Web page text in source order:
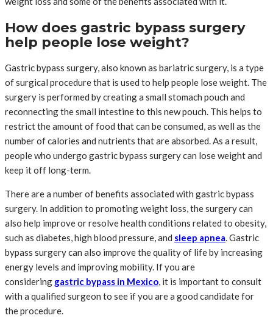
How does gastric bypass surgery
help people lose weight?
Gastric bypass surgery, also known as bariatric surgery, is a type
of surgical procedure that is used to help people lose weight. The
surgery is performed by creating a small stomach pouch and
reconnecting the small intestine to this new pouch. This helps to
restrict the amount of food that can be consumed, as well as the
number of calories and nutrients that are absorbed. As a result,
people who undergo gastric bypass surgery can lose weight and
keep it off long-term.
There are a number of benefits associated with gastric bypass
surgery. In addition to promoting weight loss, the surgery can
also help improve or resolve health conditions related to obesity,
such as diabetes, high blood pressure, and sleep apnea. Gastric
bypass surgery can also improve the quality of life by increasing
energy levels and improving mobility. If you are
considering gastric bypass in Mexico, it is important to consult
with a qualified surgeon to see if you are a good candidate for
the procedure.